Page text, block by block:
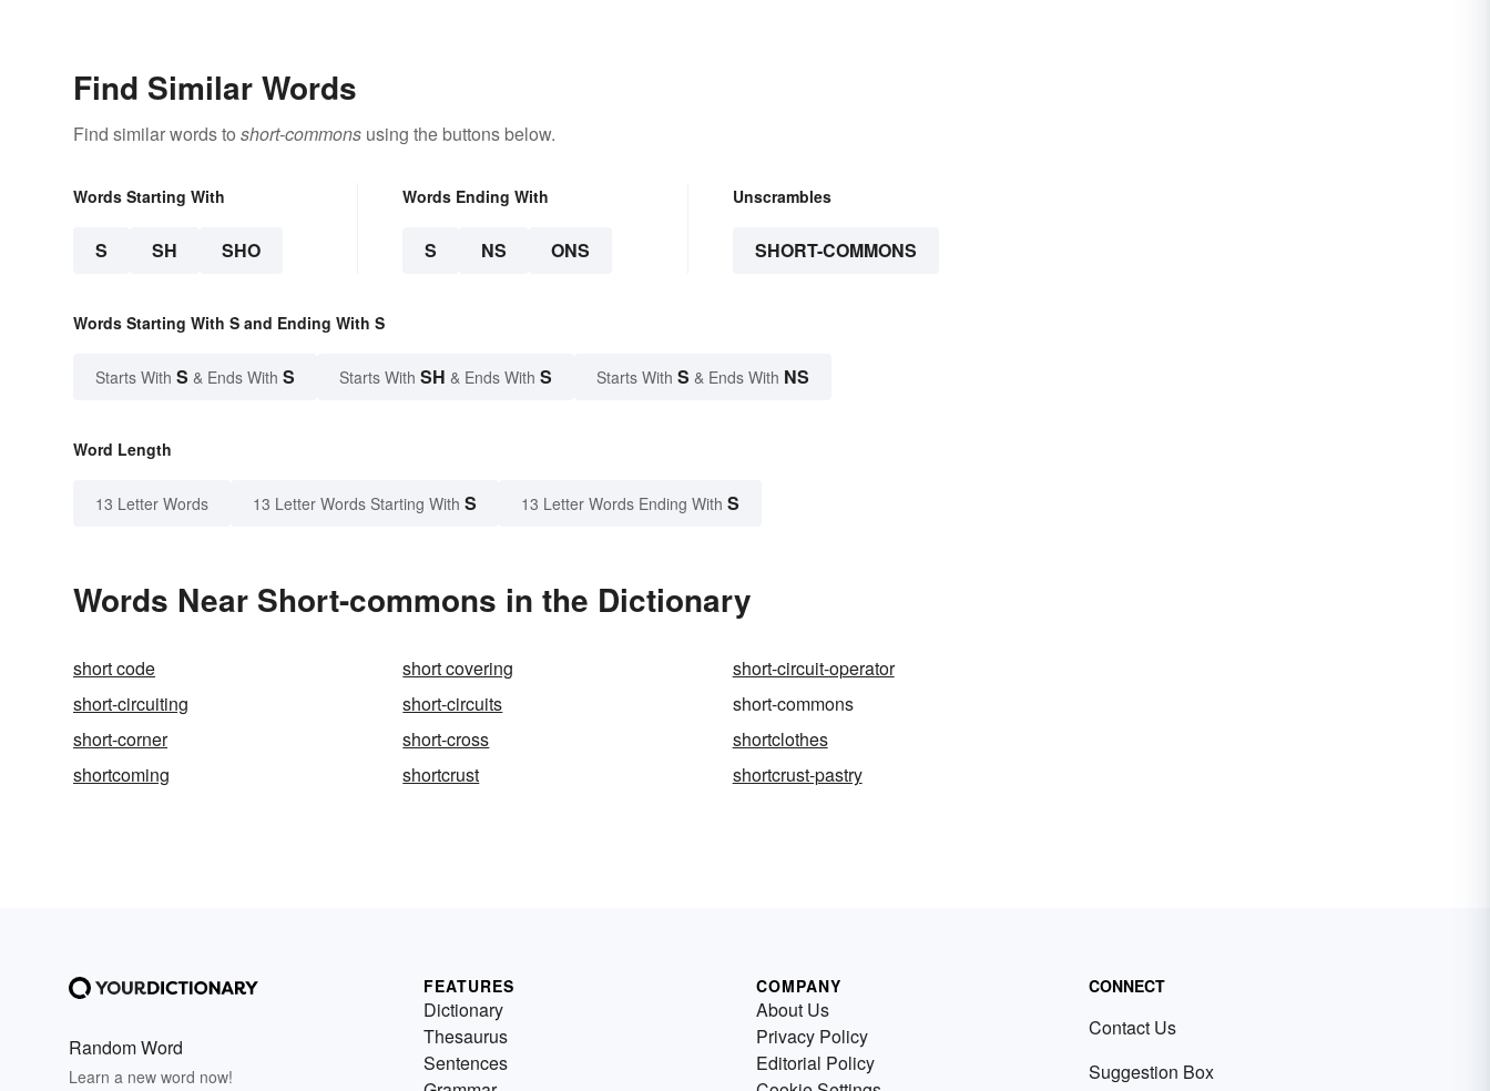
Find Similar Words
Find similar words to short-commons using the buttons below.
Words Starting With
S SH SHO
Words Ending With
S NS ONS
Unscrambles
SHORT-COMMONS
Words Starting With S and Ending With S
Starts With S & Ends With S Starts With SH & Ends With S Starts With S & Ends With NS
Word Length
13 Letter Words 13 Letter Words Starting With S 13 Letter Words Ending With S
Words Near Short-commons in the Dictionary
short code short covering
short-circuit-operator
short-circuiting
short-circuits
short-commons
short-corner
short-cross
shortclothes
shortcoming
shortcrust shortcrust-pastry
Random Word
Learn a new word now!
FEATURES
Dictionary
Thesaurus
Sentences
COMPANY
About Us
Privacy Policy
Editorial Policy
CONNECT
Contact Us
Suggestion Box